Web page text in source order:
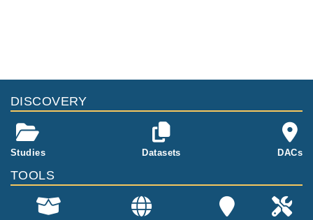
DISCOVERY
Studies Datasets DACs
TOOLS